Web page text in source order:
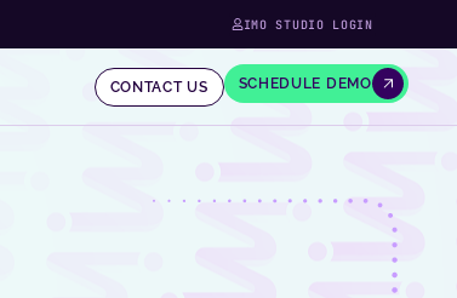
IMO STUDIO LOGIN
CONTACT US SCHEDULE DEMO